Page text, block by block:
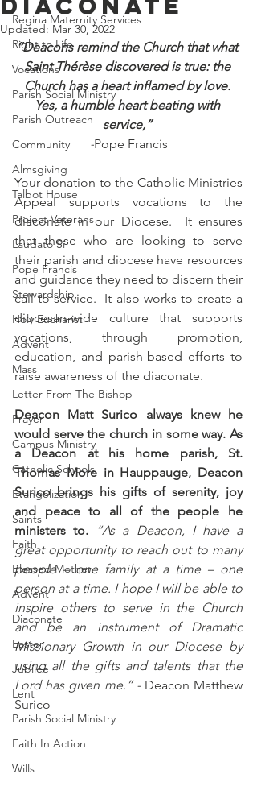
Regina Maternity Services
Right to Life
Vocations
Parish Social Ministry
Parish Outreach
Community
Almsgiving
Talbot House
Project Veterans
Laudato Si
Pope Francis
Stewardship
Holy Eucharist
Advent
Mass
Letter From The Bishop
Prayer
Campus Ministry
Catholic Schools
Evangelization
Saints
Faith
Blessed Mother
Advent
Diaconate
Easter
Jubilee
Lent
Parish Social Ministry
Faith In Action
Wills
Diaconate
Updated: Mar 30, 2022
“Deacons remind the Church that what
Saint Thérèse discovered is true: the
Church has a heart inflamed by love.
Yes, a humble heart beating with
service,”
-Pope Francis
Your donation to the Catholic Ministries
Appeal supports vocations to the
diaconate in our Diocese.  It ensures
that those who are looking to serve
their parish and diocese have resources
and guidance they need to discern their
call to service.  It also works to create a
diocesan-wide culture that supports
vocations, through promotion,
education, and parish-based efforts to
raise awareness of the diaconate.
Deacon Matt Surico always knew he
would serve the church in some way. As
a Deacon at his home parish, St.
Thomas More in Hauppauge, Deacon
Surico brings his gifts of serenity, joy
and peace to all of the people he
ministers to. “As a Deacon, I have a
great opportunity to reach out to many
people – one family at a time – one
person at a time. I hope I will be able to
inspire others to serve in the Church
and be an instrument of Dramatic
Missionary Growth in our Diocese by
using all the gifts and talents that the
Lord has given me.” - Deacon Matthew
Surico